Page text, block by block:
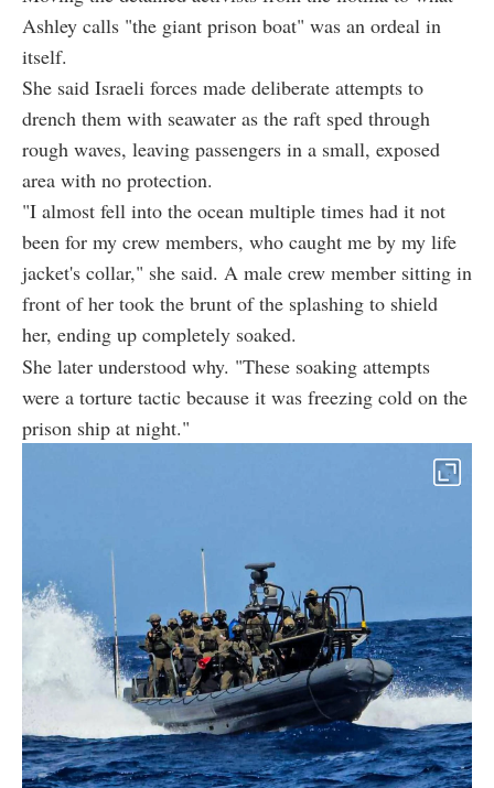
Ashley calls "the giant prison boat" was an ordeal in
itself.
She said Israeli forces made deliberate attempts to
drench them with seawater as the raft sped through
rough waves, leaving passengers in a small, exposed
area with no protection.
"I almost fell into the ocean multiple times had it not
been for my crew members, who caught me by my life
jacket's collar," she said. A male crew member sitting in
front of her took the brunt of the splashing to shield
her, ending up completely soaked.
She later understood why. "These soaking attempts
were a torture tactic because it was freezing cold on the
prison ship at night."